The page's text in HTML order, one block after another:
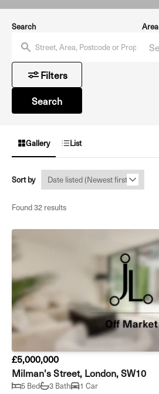
Search Area
Filters
Search
Gallery List
Sort by
Found 32 results
£5,000,000
Milman's Street, London, SW10
5 Bed 3 Bath 1 Car